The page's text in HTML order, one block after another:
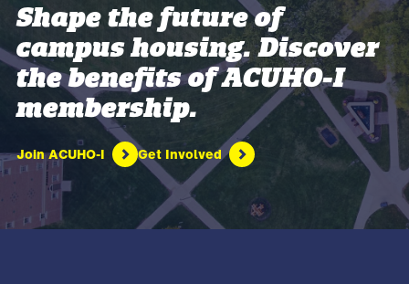
Shape the future of
campus housing. Discover
the benefits of ACUHO-I
membership.
Join ACUHO-I Get Involved